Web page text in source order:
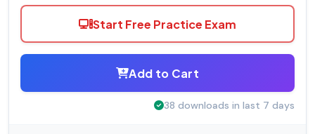
Start Free Practice Exam
Add to Cart
38 downloads in last 7 days